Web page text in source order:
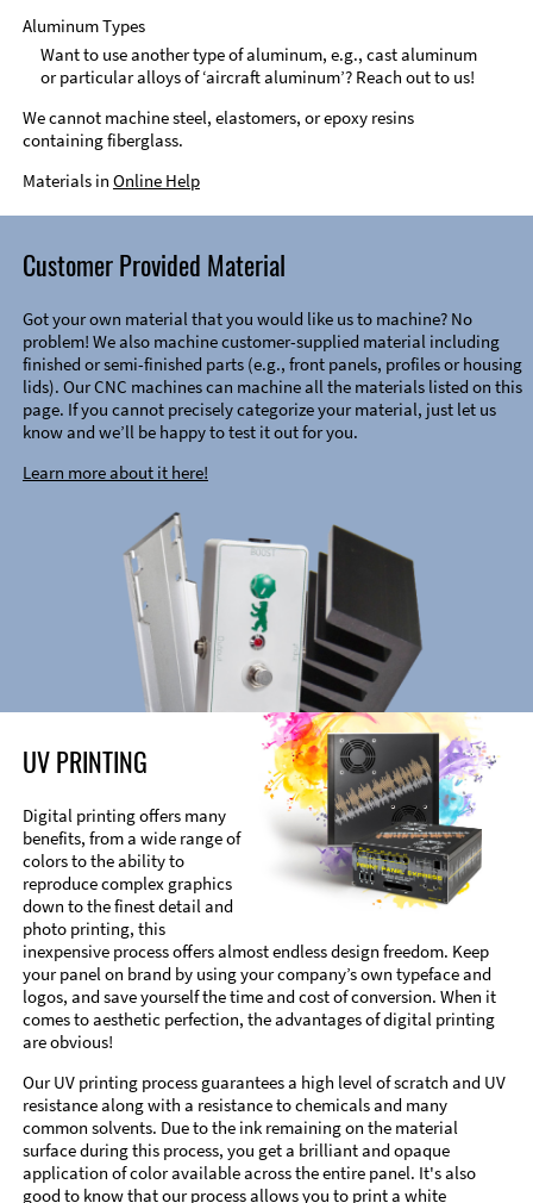
Aluminum Types
Want to use another type of aluminum, e.g., cast aluminum
or particular alloys of ‘aircraft aluminum’? Reach out to us!
We cannot machine steel, elastomers, or epoxy resins
containing fiberglass.
Materials in Online Help
Customer Provided Material
Got your own material that you would like us to machine? No
problem! We also machine customer-supplied material including
finished or semi-finished parts (e.g., front panels, profiles or housing
lids). Our CNC machines can machine all the materials listed on this
page. If you cannot precisely categorize your material, just let us
know and we’ll be happy to test it out for you.
Learn more about it here!
UV PRINTING
Digital printing offers many
benefits, from a wide range of
colors to the ability to
reproduce complex graphics
down to the finest detail and
photo printing, this
inexpensive process offers almost endless design freedom. Keep
your panel on brand by using your company’s own typeface and
logos, and save yourself the time and cost of conversion. When it
comes to aesthetic perfection, the advantages of digital printing
are obvious!
Our UV printing process guarantees a high level of scratch and UV
resistance along with a resistance to chemicals and many
common solvents. Due to the ink remaining on the material
surface during this process, you get a brilliant and opaque
application of color available across the entire panel. It's also
good to know that our process allows you to print a white